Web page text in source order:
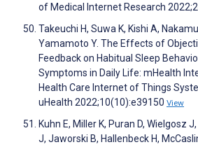
of Medical Internet Research
Takeuchi H, Suwa K, Kishi A,
Yamamoto Y. The Effects of
Feedback on Habitual Sleep
Symptoms in Daily Life: mHealth
Health Care Internet of Things
uHealth 2022;10(10):e39150 View
Kuhn E, Miller K, Puran D, Wielgosz
J, Jaworski B, Hallenbeck H,